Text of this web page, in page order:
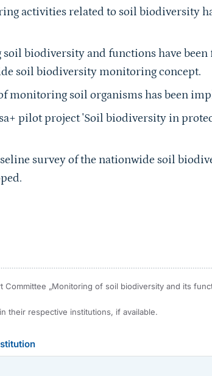
activities related to soil biodiversity
biodiversity and functions have been
soil biodiversity monitoring concept.
monitoring soil organisms has been
pilot project 'Soil biodiversity in
survey of the nationwide soil
„Monitoring of soil biodiversity and its
their respective institutions, if available.